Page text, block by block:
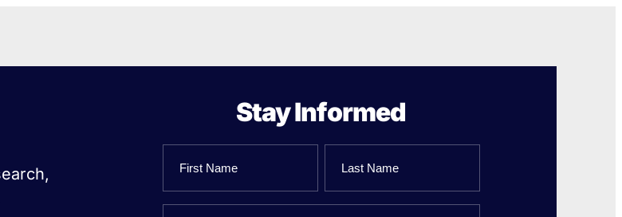
Stay Informed
First
Last